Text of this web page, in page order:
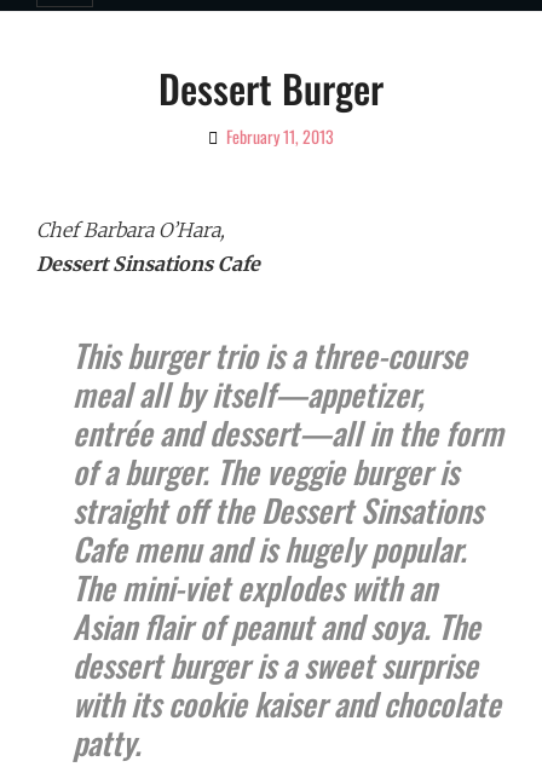
Dessert Burger
ByFebruary 11, 2013
Chef Barbara O’Hara,
Dessert Sinsations Cafe
This burger trio is a three-course
meal all by itself—appetizer,
entrée and dessert—all in the form
of a burger. The veggie burger is
straight off the Dessert Sinsations
Cafe menu and is hugely popular.
The mini-viet explodes with an
Asian flair of peanut and soya. The
dessert burger is a sweet surprise
with its cookie kaiser and chocolate
patty.